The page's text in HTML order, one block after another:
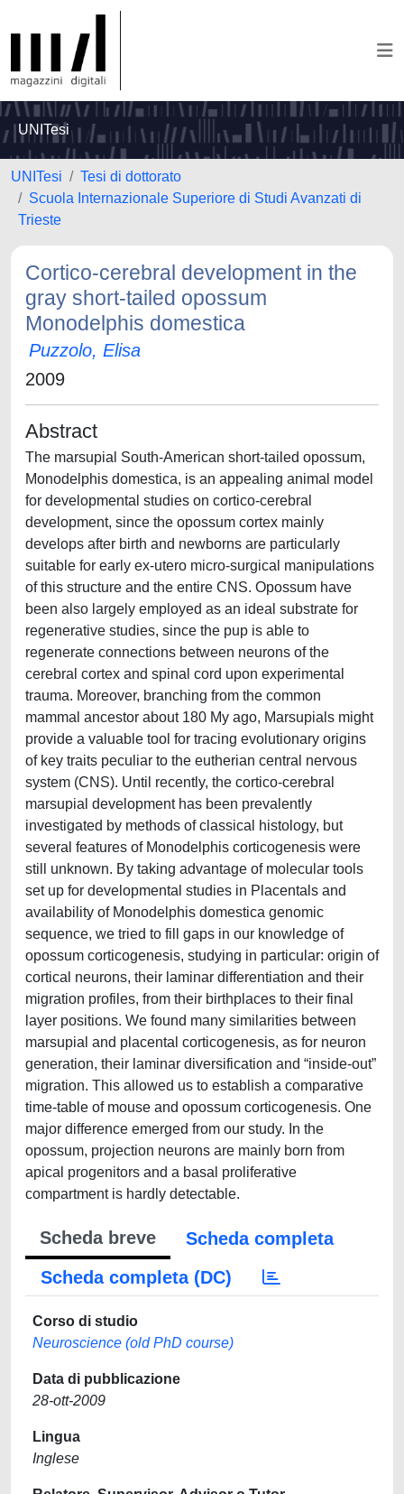
UNITesi
UNITesi
Tesi di dottorato
Scuola Internazionale Superiore di Studi Avanzati di
Trieste
Cortico-cerebral development in the
gray short-tailed opossum
Monodelphis domestica
Puzzolo, Elisa
2009
Abstract
The marsupial South-American short-tailed opossum,
Monodelphis domestica, is an appealing animal model
for developmental studies on cortico-cerebral
development, since the opossum cortex mainly
develops after birth and newborns are particularly
suitable for early ex-utero micro-surgical manipulations
of this structure and the entire CNS. Opossum have
been also largely employed as an ideal substrate for
regenerative studies, since the pup is able to
regenerate connections between neurons of the
cerebral cortex and spinal cord upon experimental
trauma. Moreover, branching from the common
mammal ancestor about 180 My ago, Marsupials might
provide a valuable tool for tracing evolutionary origins
of key traits peculiar to the eutherian central nervous
system (CNS). Until recently, the cortico-cerebral
marsupial development has been prevalently
investigated by methods of classical histology, but
several features of Monodelphis corticogenesis were
still unknown. By taking advantage of molecular tools
set up for developmental studies in Placentals and
availability of Monodelphis domestica genomic
sequence, we tried to fill gaps in our knowledge of
opossum corticogenesis, studying in particular: origin of
cortical neurons, their laminar differentiation and their
migration profiles, from their birthplaces to their final
layer positions. We found many similarities between
marsupial and placental corticogenesis, as for neuron
generation, their laminar diversification and “inside-out”
migration. This allowed us to establish a comparative
time-table of mouse and opossum corticogenesis. One
major difference emerged from our study. In the
opossum, projection neurons are mainly born from
apical progenitors and a basal proliferative
compartment is hardly detectable.
Scheda breve
Scheda completa
Scheda completa (DC)
Corso di studio
Neuroscience (old PhD course)
Data di pubblicazione
28-ott-2009
Lingua
Inglese